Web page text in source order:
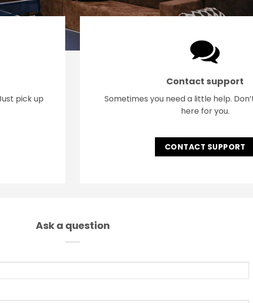
pick up
Contact support
Sometimes you need a little help.
here for you.
CONTACT SUPPORT
Ask a question